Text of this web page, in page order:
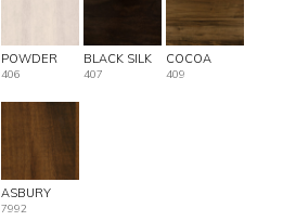
POWDER
406
BLACK SILK
407
COCOA
409
ASBURY
7992